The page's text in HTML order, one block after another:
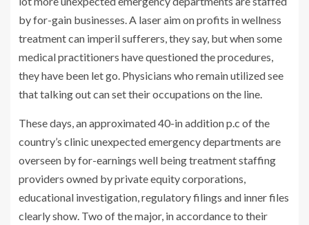
by for-gain businesses. A laser aim on profits in wellness
treatment can imperil sufferers, they say, but when some
medical practitioners have questioned the procedures,
they have been let go. Physicians who remain utilized see
that talking out can set their occupations on the line.
These days, an approximated 40-in addition p.c of the
country’s clinic unexpected emergency departments are
overseen by for-earnings well being treatment staffing
providers owned by private equity corporations,
educational investigation, regulatory filings and inner files
clearly show. Two of the major, in accordance to their